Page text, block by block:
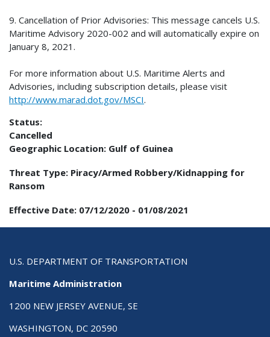
9. Cancellation of Prior Advisories: This message cancels U.S.
Maritime Advisory 2020-002 and will automatically expire on
January 8, 2021.
For more information about U.S. Maritime Alerts and
Advisories, including subscription details, please visit
http://www.marad.dot.gov/MSCI.
Status:
Cancelled
Geographic Location: Gulf of Guinea
Threat Type: Piracy/Armed Robbery/Kidnapping for
Ransom
Effective Date: 07/12/2020 - 01/08/2021
U.S. DEPARTMENT OF TRANSPORTATION
Maritime Administration
1200 NEW JERSEY AVENUE, SE
WASHINGTON, DC 20590